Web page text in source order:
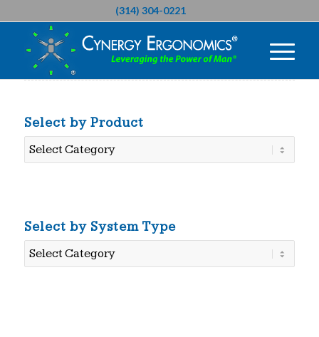
(314) 304-0221
Select by Product
Select
by
Select by System Type
Select
by